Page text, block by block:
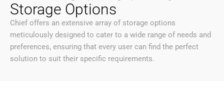
Storage Options
Chief offers an extensive array of storage options
meticulously designed to cater to a wide range of needs and
preferences, ensuring that every user can find the perfect
solution to suit their specific requirements.